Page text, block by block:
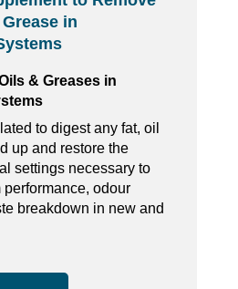
in
& Greases in
to digest any fat, oil
up and restore the
settings necessary to
performance, odour
breakdown in new and